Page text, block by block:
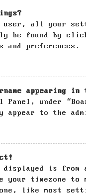
all your
be found by
and preferences.
appearing
Panel, under
appear to the
is
your timezone
like most